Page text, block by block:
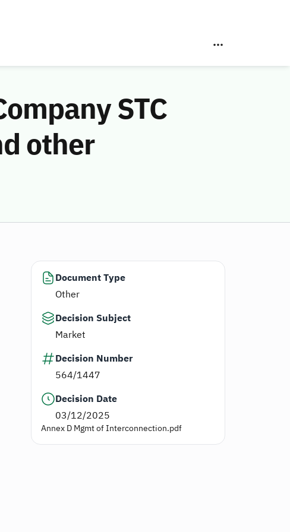
STC
other
Document Type
Other
Decision Subject
Market
Decision Number
564/1447
Decision Date
03/12/2025
Annex D Mgmt of Interconnection.pdf